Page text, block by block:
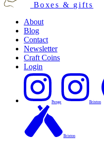
Boxes & gifts
About
Blog
Contact
Newsletter
Craft Coins
Login
Penge Brixton
Brixton